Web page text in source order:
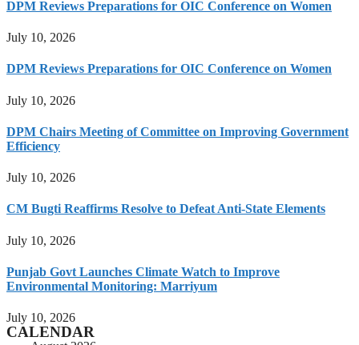
DPM Reviews Preparations for OIC Conference on Women
July 10, 2026
DPM Reviews Preparations for OIC Conference on Women
July 10, 2026
DPM Chairs Meeting of Committee on Improving Government
Efficiency
July 10, 2026
CM Bugti Reaffirms Resolve to Defeat Anti-State Elements
July 10, 2026
Punjab Govt Launches Climate Watch to Improve
Environmental Monitoring: Marriyum
July 10, 2026
CALENDAR